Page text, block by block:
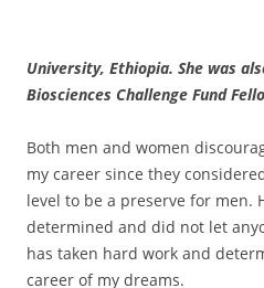
University, Ethiopia. She was
Biosciences Challenge Fund
Both men and women
my career since they
level to be a preserve for men.
determined and did not let
has taken hard work and
career of my dreams.